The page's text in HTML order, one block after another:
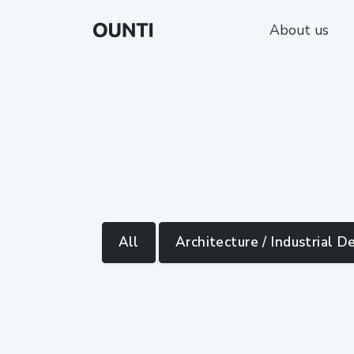
About us
All Architecture / Industrial